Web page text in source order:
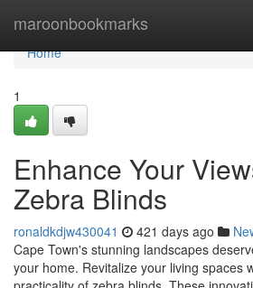
maroonbookmarks
Home
Home
1
Enhance Your
Zebra Blinds
ronaldkdjw430041 421 days ago
Cape Town's stunning landscapes
your home. Revitalize your living spaces